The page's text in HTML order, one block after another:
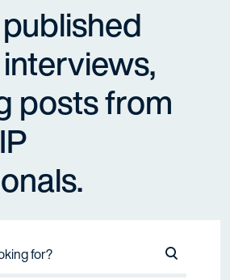
posts from